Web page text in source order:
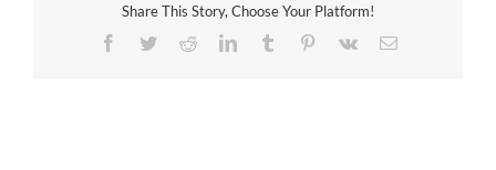
Share This Story, Choose Your Platform!
Facebook
TwitterRedditLinkedInTumblr Pinterest
Vk Email